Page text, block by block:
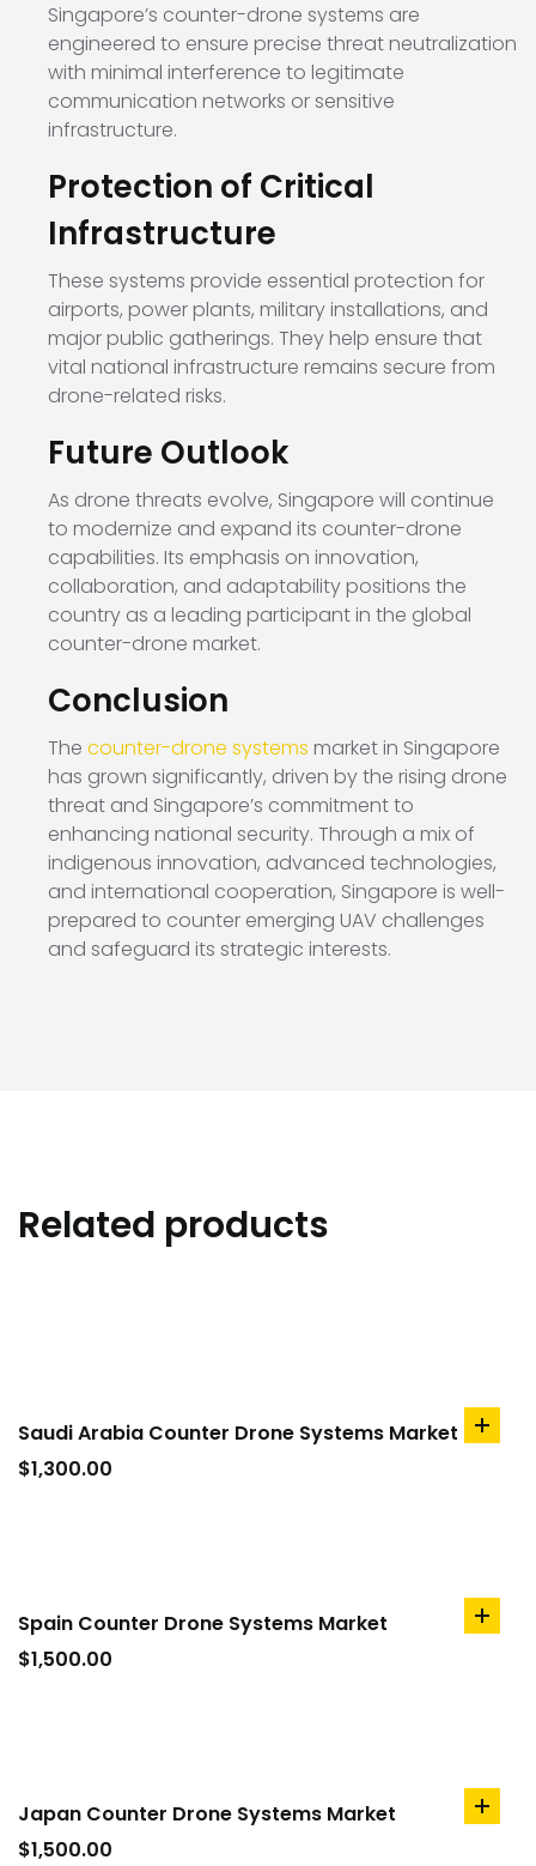
Singapore’s counter-drone systems are
engineered to ensure precise threat neutralization
with minimal interference to legitimate
communication networks or sensitive
infrastructure.
Protection of Critical
Infrastructure
These systems provide essential protection for
airports, power plants, military installations, and
major public gatherings. They help ensure that
vital national infrastructure remains secure from
drone-related risks.
Future Outlook
As drone threats evolve, Singapore will continue
to modernize and expand its counter-drone
capabilities. Its emphasis on innovation,
collaboration, and adaptability positions the
country as a leading participant in the global
counter-drone market.
Conclusion
The counter-drone systems market in Singapore
has grown significantly, driven by the rising drone
threat and Singapore’s commitment to
enhancing national security. Through a mix of
indigenous innovation, advanced technologies,
and international cooperation, Singapore is well-
prepared to counter emerging UAV challenges
and safeguard its strategic interests.
Related products
Saudi Arabia Counter Drone Systems Market
$1,300.00
add
Spain Counter Drone Systems Market
$1,500.00
add
Japan Counter Drone Systems Market
$1,500.00
add